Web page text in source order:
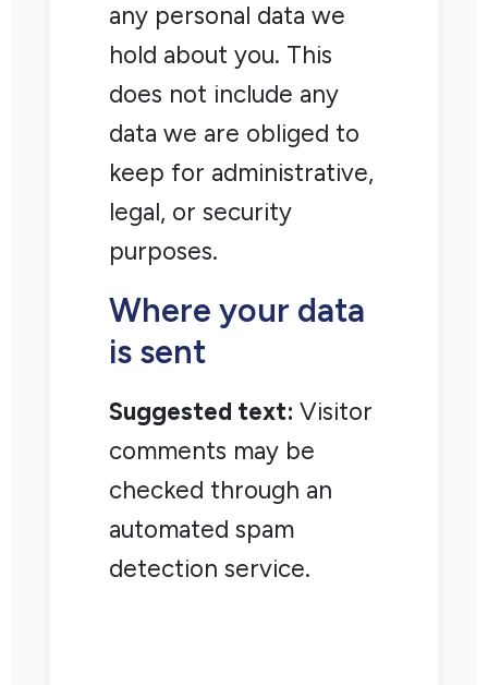
any personal data we
hold about you. This
does not include any
data we are obliged to
keep for administrative,
legal, or security
purposes.
Where your data
is sent
Suggested text: Visitor
comments may be
checked through an
automated spam
detection service.